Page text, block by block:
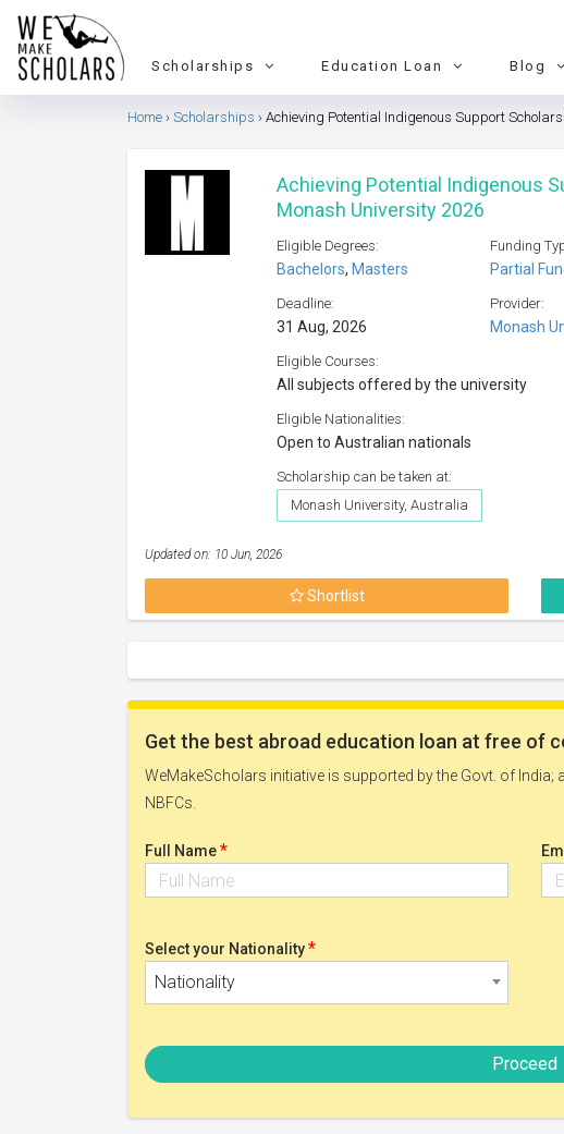
Scholarships Education Loan Blog
Home Scholarships Achieving Potential Indigenous Support
Achieving Potential Indigenous
Monash University 2026
Eligible Degrees:
Bachelors, Masters
Funding
Partial
Deadline:
31 Aug, 2026
Provider:
Monash
Eligible Courses:
All subjects offered by the university
Eligible Nationalities:
Open to Australian nationals
Scholarship can be taken at:
Monash University, Australia
Updated on: 10 Jun, 2026
Shortlist
Get the best abroad education loan at free of
WeMakeScholars initiative is supported by the Govt. of
NBFCs.
Full Name*
Select your Nationality*
Nationality
Proceed